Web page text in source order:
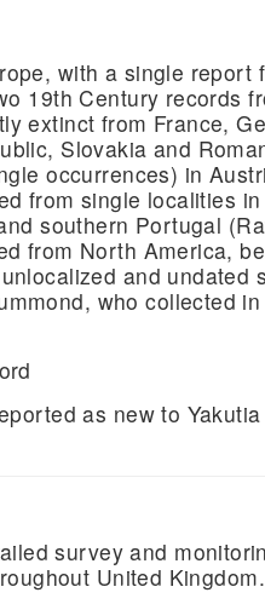
with a single report
19th Century records
extinct from France,
Slovakia and
occurrences) in
from single localities
southern Portugal
from North America,
and undated
who collected
as new to
survey and
United Kingdom.